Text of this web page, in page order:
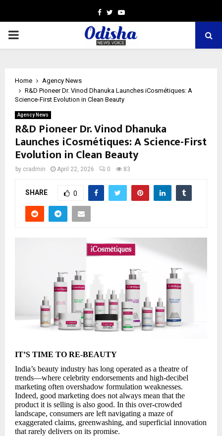
Facebook
TwitterYoutube
PRIMARY
Home
Agency News
R&D Pioneer Dr. Vinod Dhanuka Launches iCosmétiques: A
Science-First Evolution in Clean Beauty
Agency News
R&D Pioneer Dr. Vinod Dhanuka
Launches iCosmétiques: A Science-First
Evolution in Clean Beauty
by cradmin April 22, 2026 0 83
SHARE 0
IT’S TIME TO RE-BEAUTY
India’s beauty industry has long operated as a theatre of
trends—where celebrity endorsements and high-decibel
marketing often overshadow formulation weaknesses.
Indeed, good marketing does not always mean that the
product it is selling is also good. In this over-crowded
landscape, consumers are left navigating a maze of
exaggerated claims, greenwashing, and superficial innovation
that rarely delivers on its promise.